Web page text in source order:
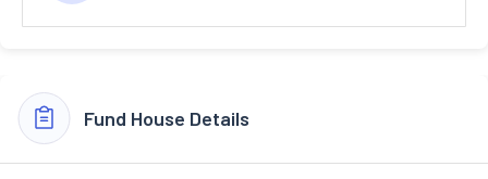
Fund House Details